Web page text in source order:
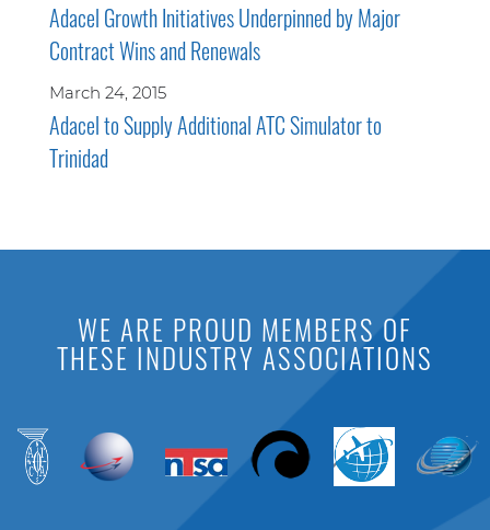
Adacel Growth Initiatives Underpinned by Major
Contract Wins and Renewals
March 24, 2015
Adacel to Supply Additional ATC Simulator to
Trinidad
WE ARE PROUD MEMBERS OF
THESE INDUSTRY ASSOCIATIONS